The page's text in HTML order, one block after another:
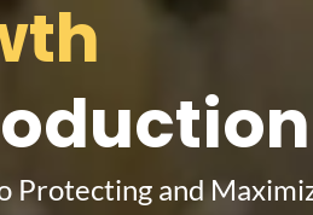
Protecting and